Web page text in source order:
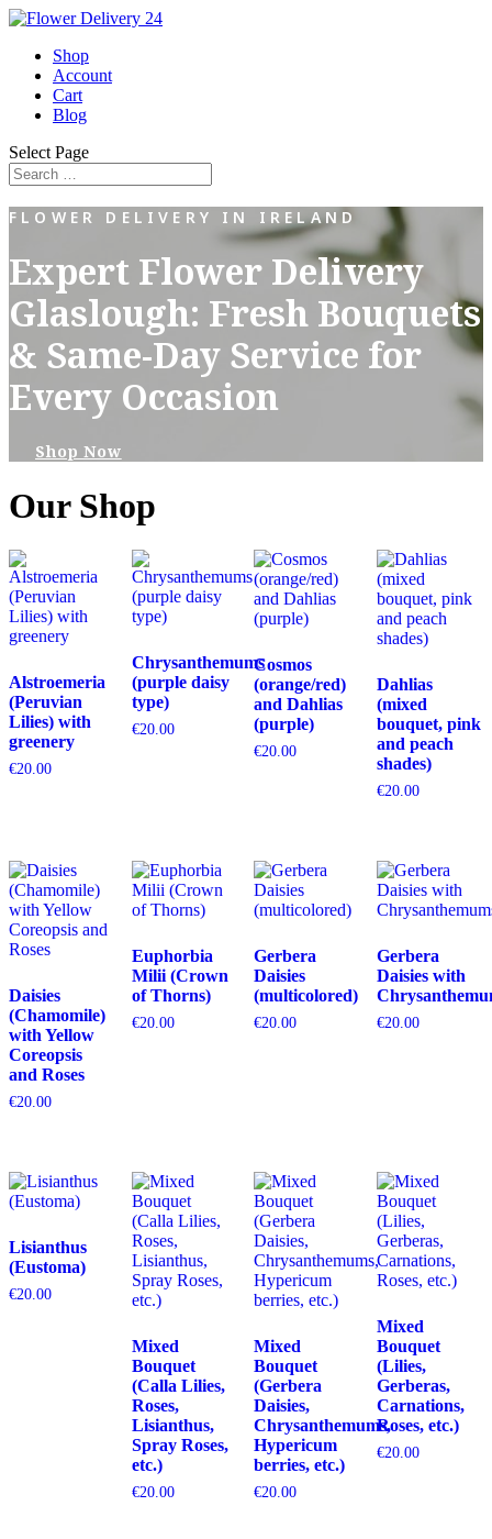
Shop
Account
Cart
Blog
Select Page
FLOWER DELIVERY IN IRELAND
Expert Flower Delivery
Glaslough: Fresh Bouquets
& Same-Day Service for
Every Occasion
Shop Now
Our Shop
Alstroemeria
(Peruvian
Lilies) with
greenery
€20.00
Chrysanthemums
(purple daisy
type)
€20.00
Cosmos
(orange/red)
and Dahlias
(purple)
€20.00
Dahlias
(mixed
bouquet, pink
and peach
shades)
€20.00
Daisies
(Chamomile)
with Yellow
Coreopsis
and Roses
€20.00
Euphorbia
Milii (Crown
of Thorns)
€20.00
Gerbera
Daisies
(multicolored)
€20.00
Gerbera
Daisies with
€20.00
Lisianthus
(Eustoma)
€20.00
Mixed
Bouquet
(Calla Lilies,
Roses,
Lisianthus,
Spray Roses,
etc.)
€20.00
Mixed
Bouquet
(Gerbera
Daisies,
Chrysanthemums,
Hypericum
berries, etc.)
€20.00
Mixed
Bouquet
(Lilies,
Gerberas,
Carnations,
Roses, etc.)
€20.00